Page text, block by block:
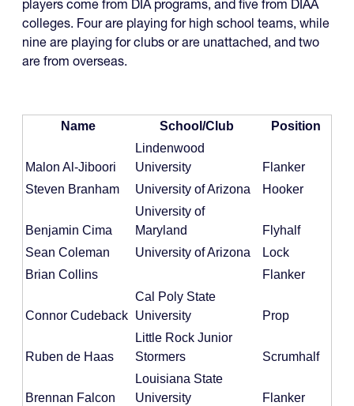
players come from DIA programs, and five from DIAA
colleges. Four are playing for high school teams, while
nine are playing for clubs or are unattached, and two
are from overseas.
Name School/Club Position
Malon Al-Jiboori
Lindenwood
University
Flanker
Steven Branham
University of Arizona Hooker
Benjamin Cima
University of
Maryland
Flyhalf
Sean Coleman
University of Arizona
Lock
Brian Collins
Flanker
Connor Cudeback
Cal Poly State
University
Prop
Ruben de Haas
Little Rock Junior
Stormers
Scrumhalf
Brennan Falcon
Louisiana State
University
Flanker